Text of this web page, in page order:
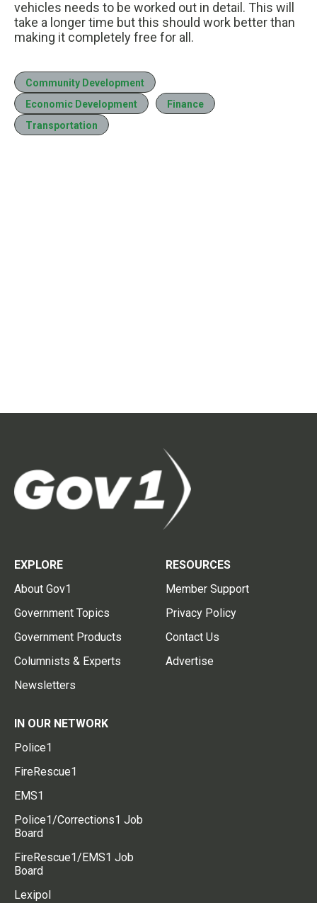
vehicles needs to be worked out in detail. This will
take a longer time but this should work better than
making it completely free for all.
Community Development
Economic Development
Finance
Transportation
EXPLORE
About Gov1
Government Topics
Government Products
Columnists & Experts
Newsletters
RESOURCES
Member Support
Privacy Policy
Contact Us
Advertise
IN OUR NETWORK
Police1
FireRescue1
EMS1
Police1/Corrections1 Job
Board
FireRescue1/EMS1 Job
Board
Lexipol